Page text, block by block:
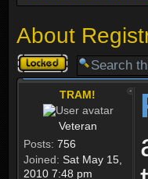
About
Topic
locked
TRAM!
Veteran
Posts: 756
Joined: Sat May 15,
2010 7:48 pm